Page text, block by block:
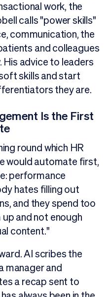
work, the
calls "power skills"
communication, the
and colleagues
advice to leaders
skills and start
they are.
Is the First
round which HR
would automate first,
performance
hates filling out
and they spend too
and not enough
content."
AI scribes the
manager and
a recap sent to